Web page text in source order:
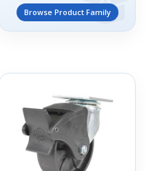
Browse Product Family